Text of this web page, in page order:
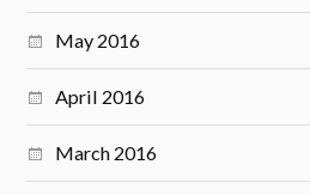
May 2016
April 2016
March 2016